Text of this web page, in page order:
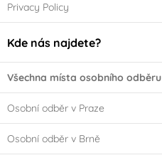
Privacy Policy
Kde nás najdete?
Všechna místa osobního odběru
Osobní odběr v Praze
Osobní odběr v Brně